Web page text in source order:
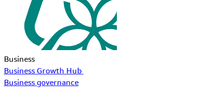
Business
Business Growth Hub
Business governance